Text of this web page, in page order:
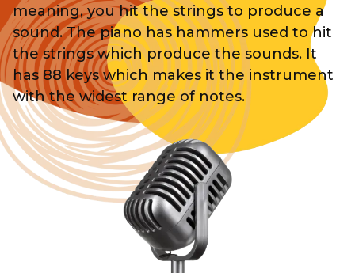
meaning, you hit the strings to produce a
sound. The piano has hammers used to hit
the strings which produce the sounds. It
has 88 keys which makes it the instrument
with the widest range of notes.